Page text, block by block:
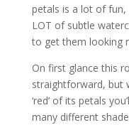
petals is a lot of
LOT of subtle
to get them looking
On first glance this
straightforward, but
‘red’ of its petals
many different